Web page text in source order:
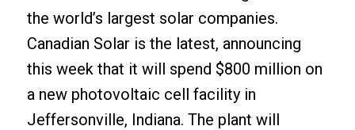
the world’s largest solar companies.
Canadian Solar is the latest, announcing
this week that it will spend $800 million on
a new photovoltaic cell facility in
Jeffersonville, Indiana. The plant will